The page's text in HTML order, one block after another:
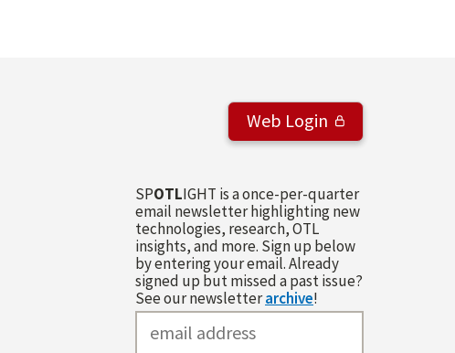
Web Login
SPOTLIGHT is a once-per-quarter
email newsletter highlighting new
technologies, research, OTL
insights, and more. Sign up below
by entering your email. Already
signed up but missed a past issue?
See our newsletterarchive!